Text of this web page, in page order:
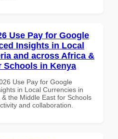
Use Pay for Google
Insights in Local
and across Africa &
Schools in Kenya
Use Pay for Google
in Local Currencies in
the Middle East for Schools
and collaboration.